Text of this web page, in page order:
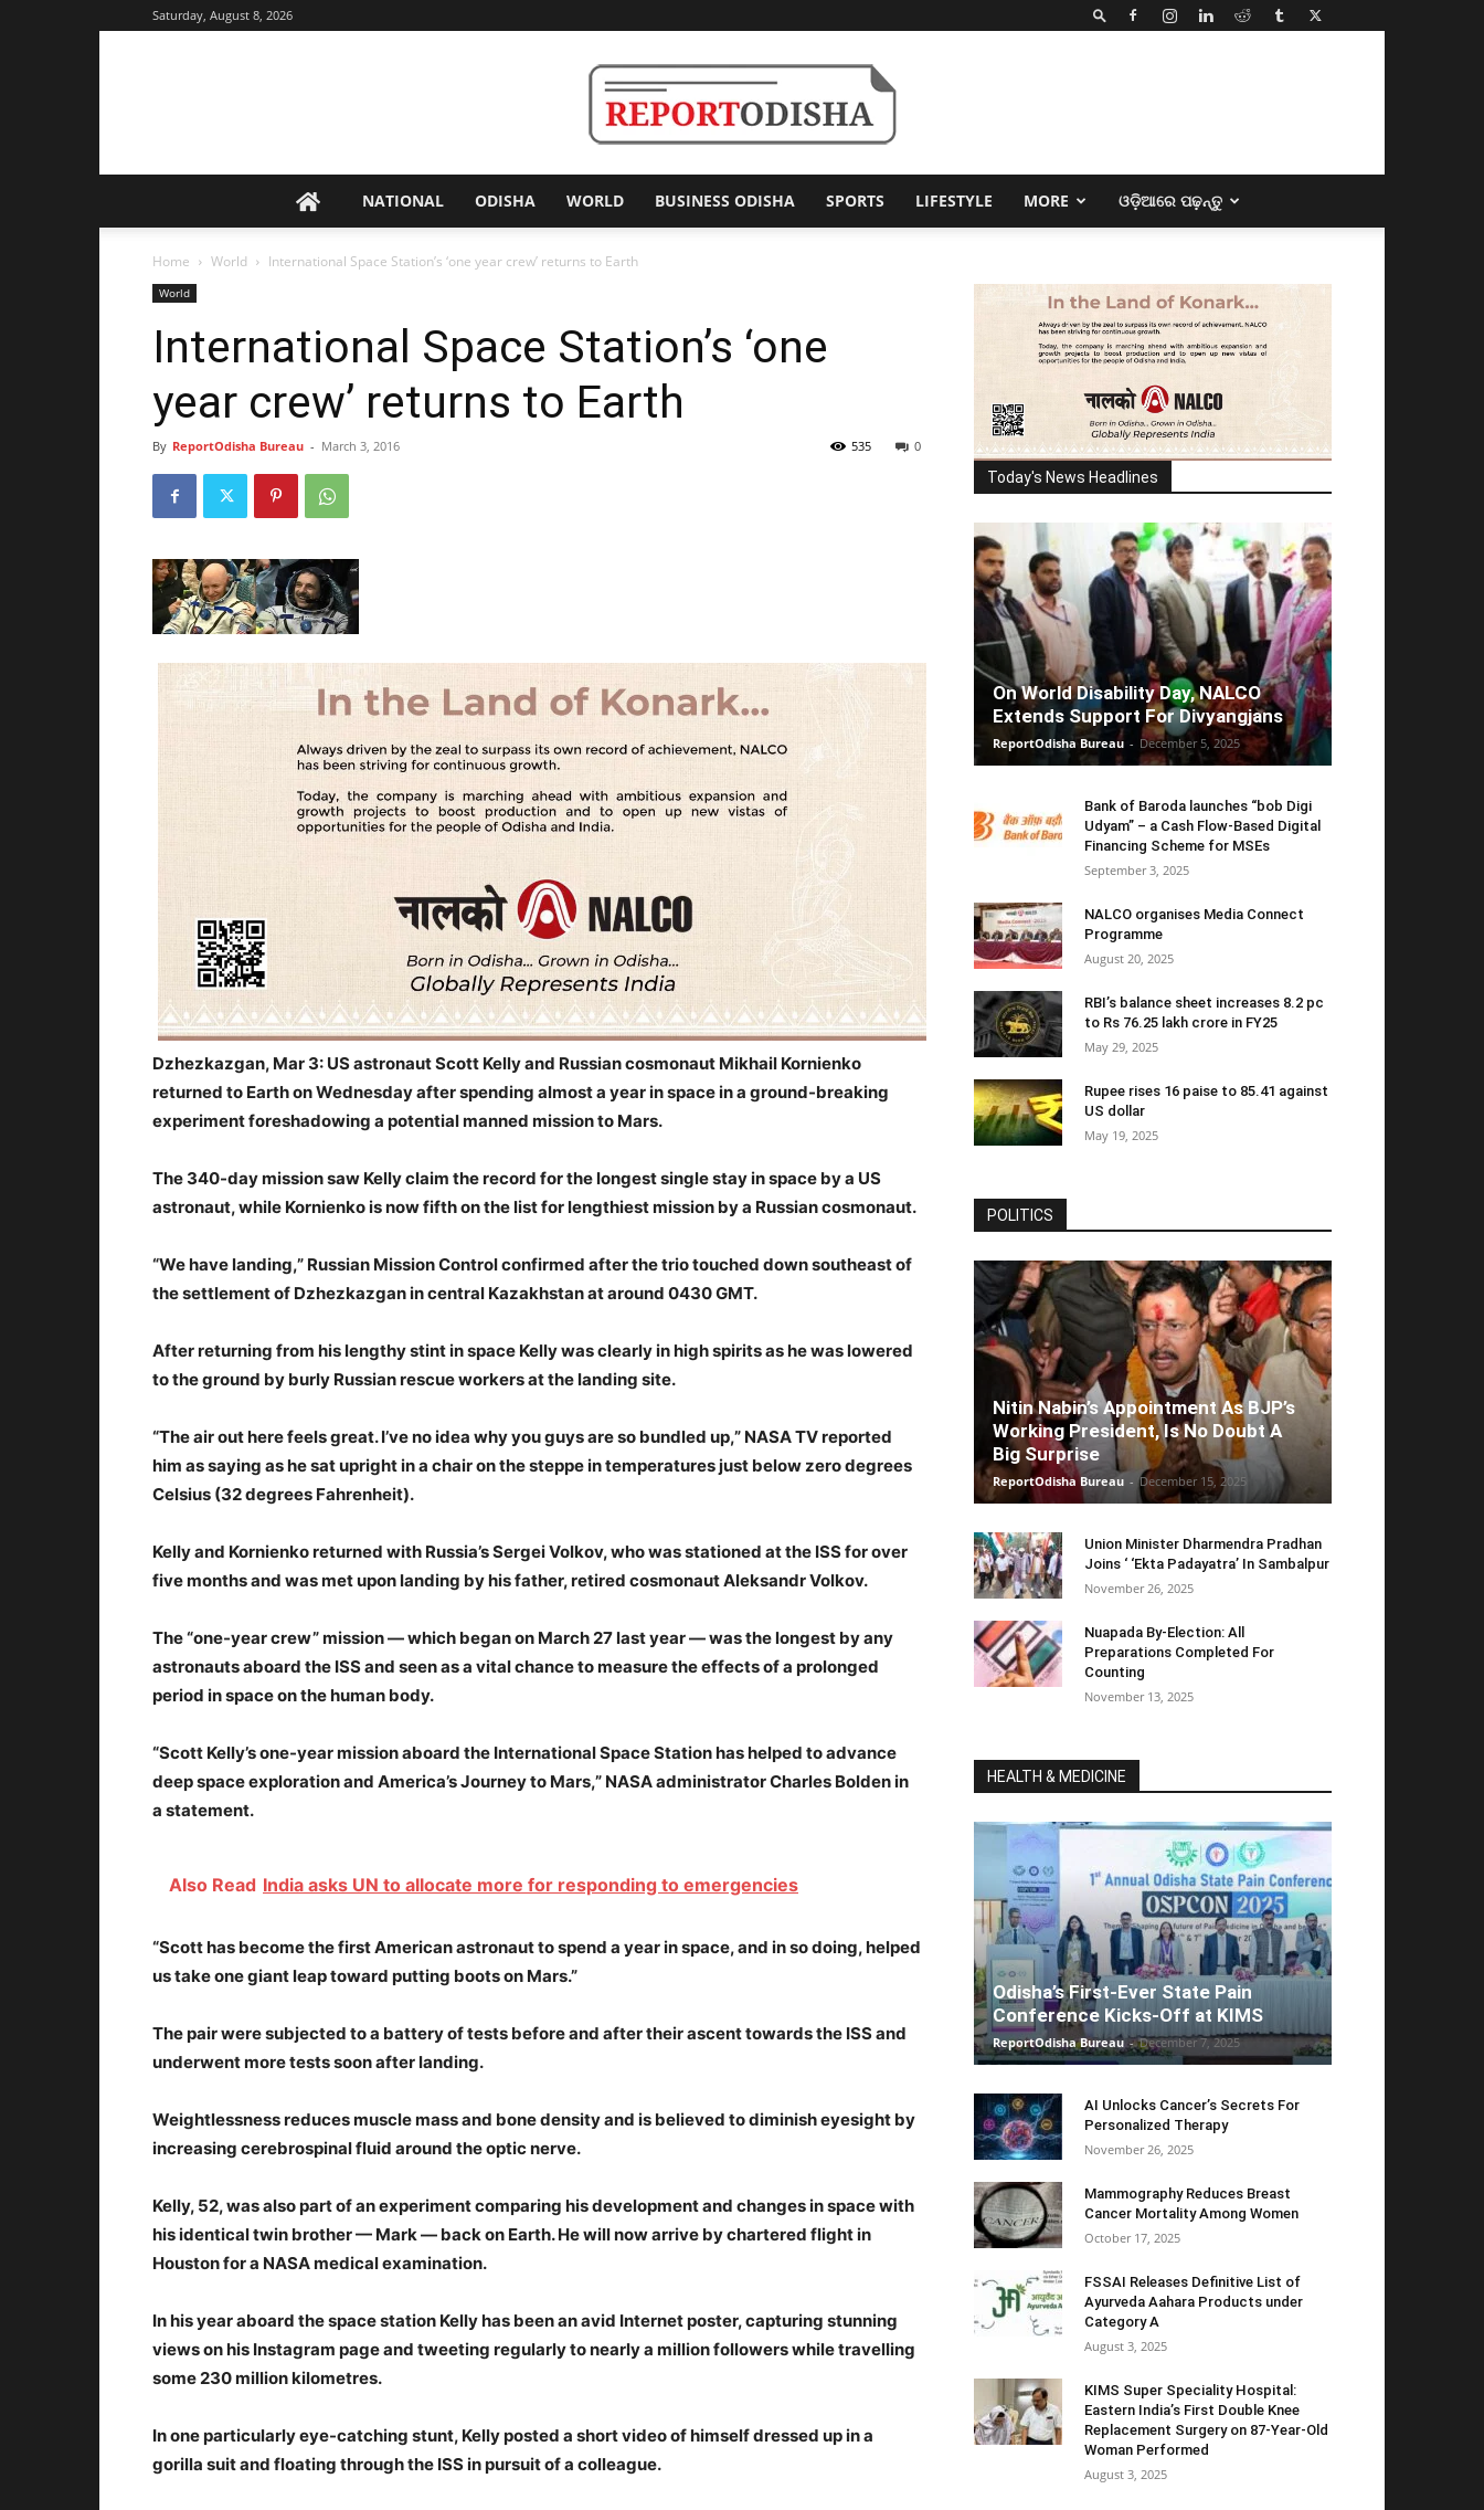
Saturday, August 8, 2026
Odisha
NATIONAL ODISHA WORLD BUSINESS ODISHA SPORTS LIFESTYLE MORE ଓଡ଼ିଆରେ ପଢ଼ନ୍ତୁ
Home World International Space Station’s ‘one year crew’ returns to Earth
World
International Space Station’s ‘one
year crew’ returns to Earth
By ReportOdisha Bureau - March 3, 2016 0
535
Dzhezkazgan, Mar 3: US astronaut Scott Kelly and Russian cosmonaut Mikhail Kornienko
returned to Earth on Wednesday after spending almost a year in space in a ground-breaking
experiment foreshadowing a potential manned mission to Mars.
The 340-day mission saw Kelly claim the record for the longest single stay in space by a US
astronaut, while Kornienko is now fifth on the list for lengthiest mission by a Russian cosmonaut.
“We have landing,” Russian Mission Control confirmed after the trio touched down southeast of
the settlement of Dzhezkazgan in central Kazakhstan at around 0430 GMT.
After returning from his lengthy stint in space Kelly was clearly in high spirits as he was lowered
to the ground by burly Russian rescue workers at the landing site.
“The air out here feels great. I’ve no idea why you guys are so bundled up,” NASA TV reported
him as saying as he sat upright in a chair on the steppe in temperatures just below zero degrees
Celsius (32 degrees Fahrenheit).
Kelly and Kornienko returned with Russia’s Sergei Volkov, who was stationed at the ISS for over
five months and was met upon landing by his father, retired cosmonaut Aleksandr Volkov.
The “one-year crew” mission — which began on March 27 last year — was the longest by any
astronauts aboard the ISS and seen as a vital chance to measure the effects of a prolonged
period in space on the human body.
“Scott Kelly’s one-year mission aboard the International Space Station has helped to advance
deep space exploration and America’s Journey to Mars,” NASA administrator Charles Bolden in
a statement.
Also Read India asks UN to allocate more for responding to emergencies
“Scott has become the first American astronaut to spend a year in space, and in so doing, helped
us take one giant leap toward putting boots on Mars.”
The pair were subjected to a battery of tests before and after their ascent towards the ISS and
underwent more tests soon after landing.
Weightlessness reduces muscle mass and bone density and is believed to diminish eyesight by
increasing cerebrospinal fluid around the optic nerve.
Kelly, 52, was also part of an experiment comparing his development and changes in space with
his identical twin brother — Mark — back on Earth. He will now arrive by chartered flight in
Houston for a NASA medical examination.
In his year aboard the space station Kelly has been an avid Internet poster, capturing stunning
views on his Instagram page and tweeting regularly to nearly a million followers while travelling
some 230 million kilometres.
In one particularly eye-catching stunt, Kelly posted a short video of himself dressed up in a
gorilla suit and floating through the ISS in pursuit of a colleague.
Today's News Headlines
On World Disability Day, NALCO
Extends Support For Divyangjans
ReportOdisha Bureau - December 5, 2025
Bank of Baroda launches “bob Digi
Udyam” – a Cash Flow-Based Digital
Financing Scheme for MSEs
September 3, 2025
NALCO organises Media Connect
Programme
August 20, 2025
RBI’s balance sheet increases 8.2 pc
to Rs 76.25 lakh crore in FY25
May 29, 2025
Rupee rises 16 paise to 85.41 against
US dollar
May 19, 2025
POLITICS
Nitin Nabin’s Appointment As BJP’s
Working President, Is No Doubt A
Big Surprise
ReportOdisha Bureau - December 15, 2025
Union Minister Dharmendra Pradhan
Joins ‘ ‘Ekta Padayatra’ In Sambalpur
November 26, 2025
Nuapada By-Election: All
Preparations Completed For
Counting
November 13, 2025
HEALTH & MEDICINE
Odisha’s First-Ever State Pain
Conference Kicks-Off at KIMS
ReportOdisha Bureau - December 7, 2025
AI Unlocks Cancer’s Secrets For
Personalized Therapy
November 26, 2025
Mammography Reduces Breast
Cancer Mortality Among Women
October 17, 2025
FSSAI Releases Definitive List of
Ayurveda Aahara Products under
Category A
August 3, 2025
KIMS Super Speciality Hospital:
Eastern India’s First Double Knee
Replacement Surgery on 87-Year-Old
Woman Performed
August 3, 2025